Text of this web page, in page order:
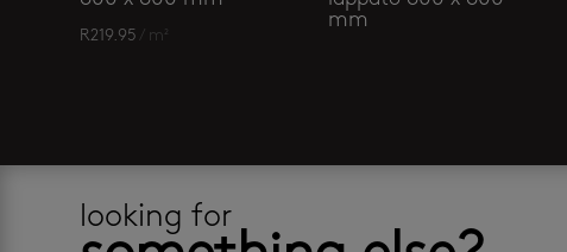
R219.95 / m²
mm
looking for